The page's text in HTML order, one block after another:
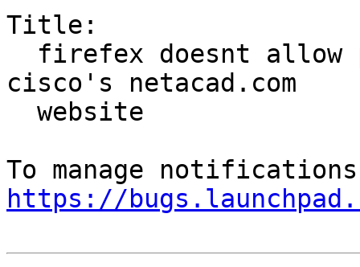
Title:
cisco's netacad.com
https://